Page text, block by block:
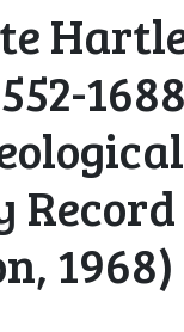
1968)